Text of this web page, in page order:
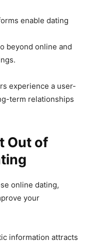
enable dating
beyond online and
experience a user-
term relationships
Out of
online dating,
your
information attracts